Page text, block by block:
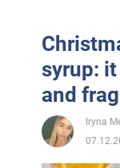
syrup:
and
Iryna